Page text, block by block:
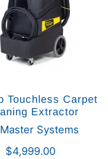
Touchless Carpet
Extractor
Systems
$4,999.00